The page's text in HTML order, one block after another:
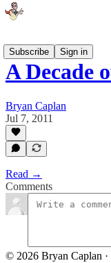
Subscribe
Sign in
A Decade
Bryan Caplan
Jul 7, 2011
Read →
Comments
© 2026 Bryan Caplan ·